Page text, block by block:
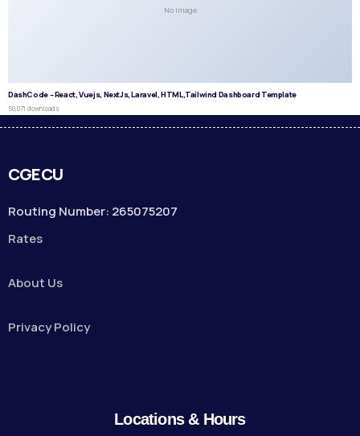
No Image
DashCode – React, Vuejs, NextJs, Laravel, HTML,Tailwind Dashboard Template
50,071 downloads
CGECU
Routing Number: 265075207
Rates
About Us
Privacy Policy
Locations & Hours